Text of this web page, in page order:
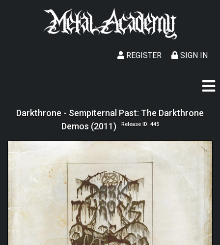
SIGN IN
REGISTER
Darkthrone - Sempiternal Past: The Darkthrone
Demos (2011)
Release ID: 445